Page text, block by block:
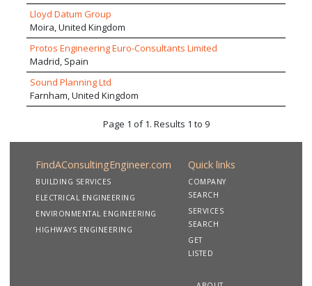
Lloyd Datum Group
Moira, United Kingdom
Protos Engineering Euro-Consultants Limited
Madrid, Spain
Sound Planning Ltd
Farnham, United Kingdom
Page 1 of 1. Results 1 to 9
FindAConsultingEngineer.com
BUILDING SERVICES
ELECTRICAL ENGINEERING
ENVIRONMENTAL ENGINEERING
HIGHWAYS ENGINEERING
Quick links
COMPANY
SEARCH
SERVICES
SEARCH
GET
LISTED